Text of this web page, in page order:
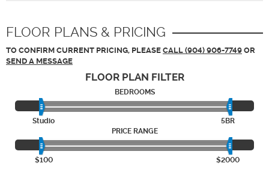
FLOOR PLANS & PRICING
TO CONFIRM CURRENT PRICING, PLEASE CALL (904) 906-7749 OR
SEND A MESSAGE
FLOOR PLAN FILTER
BEDROOMS
Studio
5BR
PRICE RANGE
$100 $2000